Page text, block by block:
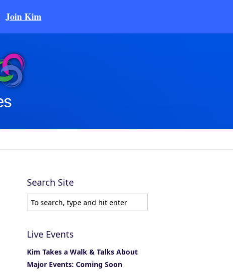
Join Kim
Search Site
Live Events
Kim Takes a Walk & Talks About
Major Events: Coming Soon